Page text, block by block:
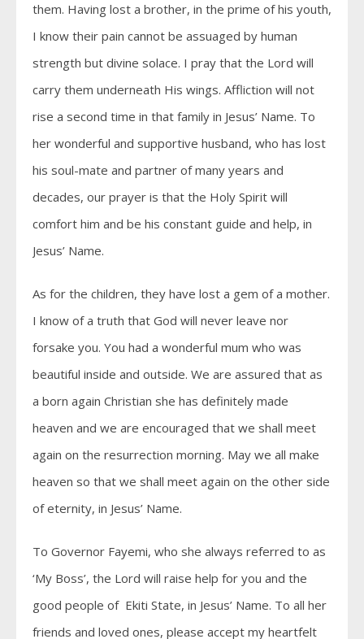
them. Having lost a brother, in the prime of his youth,
I know their pain cannot be assuaged by human
strength but divine solace. I pray that the Lord will
carry them underneath His wings. Affliction will not
rise a second time in that family in Jesus’ Name. To
her wonderful and supportive husband, who has lost
his soul-mate and partner of many years and
decades, our prayer is that the Holy Spirit will
comfort him and be his constant guide and help, in
Jesus’ Name.
As for the children, they have lost a gem of a mother.
I know of a truth that God will never leave nor
forsake you. You had a wonderful mum who was
beautiful inside and outside. We are assured that as
a born again Christian she has definitely made
heaven and we are encouraged that we shall meet
again on the resurrection morning. May we all make
heaven so that we shall meet again on the other side
of eternity, in Jesus’ Name.
To Governor Fayemi, who she always referred to as
‘My Boss’, the Lord will raise help for you and the
good people of Ekiti State, in Jesus’ Name. To all her
friends and loved ones, please accept my heartfelt